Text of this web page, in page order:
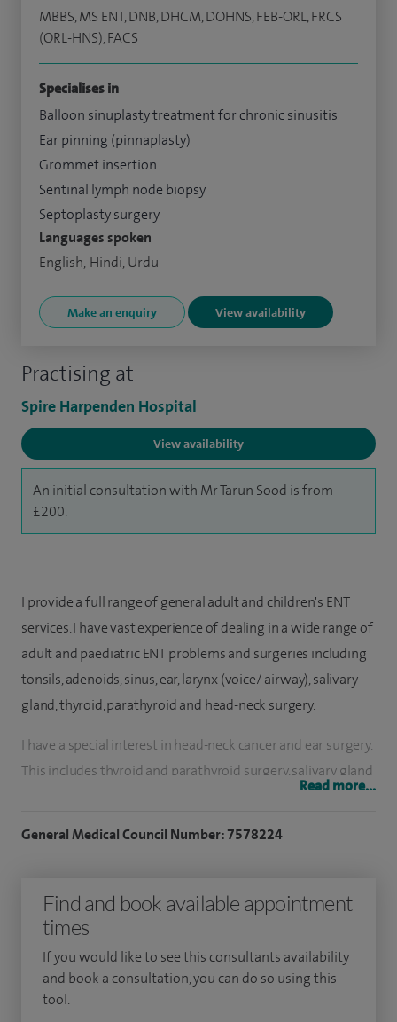
Practising at
Spire Harpenden Hospital
View availability
An initial consultation with Mr Tarun Sood is from
£200.
MBBS, MS ENT, DNB, DHCM, DOHNS, FEB-ORL, FRCS
(ORL-HNS), FACS
Specialises in
Balloon sinuplasty treatment for chronic sinusitis
Ear pinning (pinnaplasty)
Grommet insertion
Sentinal lymph node biopsy
Septoplasty surgery
Languages spoken
English, Hindi, Urdu
Make an enquiry View availability
I provide a full range of general adult and children's ENT
services. I have vast experience of dealing in a wide range of
adult and paediatric ENT problems and surgeries including
tonsils, adenoids, sinus, ear, larynx (voice/ airway), salivary
gland, thyroid, parathyroid and head-neck surgery.
I have a special interest in head-neck cancer and ear surgery.
This includes thyroid and parathyroid surgery, salivary gland
surgery, voice related disorders, hearing loss/ear surgery. I
(myringoplasty), mastoidectomy, parotid gland surgery,
perforated ear drum surgery, septoplasty, submandibular
gland surgery, thyroidectomy, turbinate surgery, voice
surgery and vocal cord surgery.
Read more...
General Medical Council Number: 7578224
Find and book available appointment
times
If you would like to see this consultants availability
and book a consultation, you can do so using this
tool.